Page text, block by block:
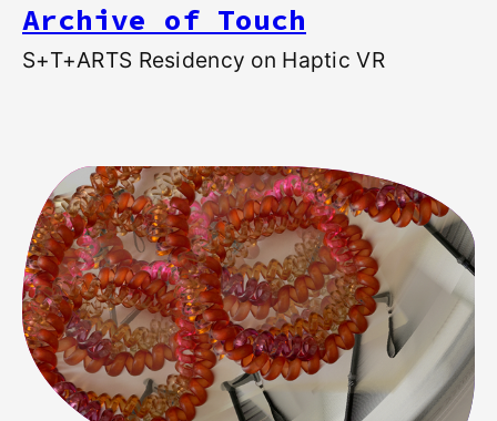
Archive of Touch
S+T+ARTS Residency on Haptic VR